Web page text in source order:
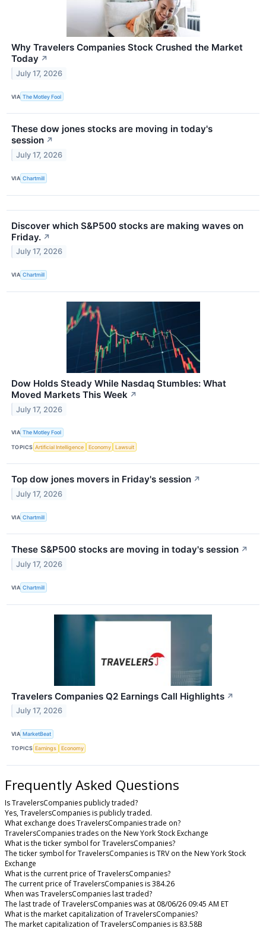
Why Travelers Companies Stock Crushed the Market
Today ↗
July 17, 2026
VIA The Motley Fool
These dow jones stocks are moving in today's
session ↗
July 17, 2026
VIA Chartmill
Discover which S&P500 stocks are making waves on
Friday. ↗
July 17, 2026
VIA Chartmill
Dow Holds Steady While Nasdaq Stumbles: What
Moved Markets This Week ↗
July 17, 2026
VIA The Motley Fool
TOPICS Artificial Intelligence Economy Lawsuit
Top dow jones movers in Friday's session ↗
July 17, 2026
VIA Chartmill
These S&P500 stocks are moving in today's session ↗
July 17, 2026
VIA Chartmill
Travelers Companies Q2 Earnings Call Highlights ↗
July 17, 2026
VIA MarketBeat
TOPICS Earnings Economy
Frequently Asked Questions
Is TravelersCompanies publicly traded?
Yes, TravelersCompanies is publicly traded.
What exchange does TravelersCompanies trade on?
TravelersCompanies trades on the New York Stock Exchange
What is the ticker symbol for TravelersCompanies?
The ticker symbol for TravelersCompanies is TRV on the New York Stock
Exchange
What is the current price of TravelersCompanies?
The current price of TravelersCompanies is 384.26
When was TravelersCompanies last traded?
The last trade of TravelersCompanies was at 08/06/26 09:45 AM ET
What is the market capitalization of TravelersCompanies?
The market capitalization of TravelersCompanies is 83.58B